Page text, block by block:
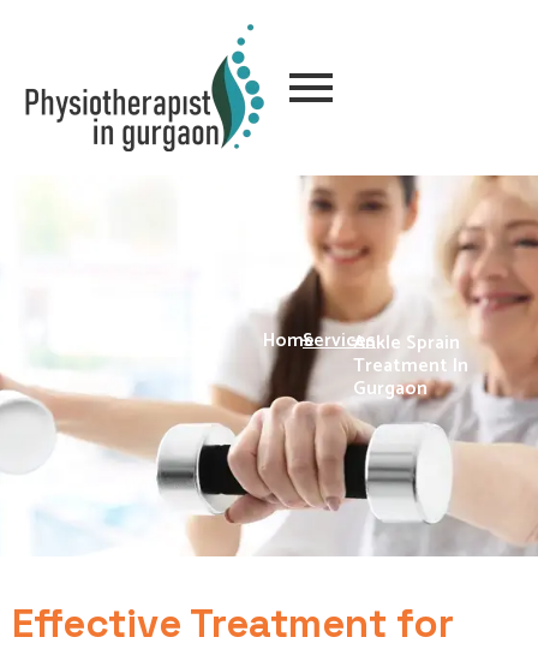
Home
-Services
-Ankle Sprain
Treatment In
Gurgaon
Effective Treatment for